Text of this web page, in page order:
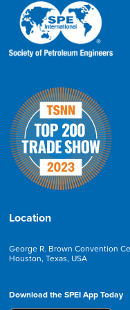
Location
George R. Brown Convention
Houston, Texas, USA
Download the SPEI App Today